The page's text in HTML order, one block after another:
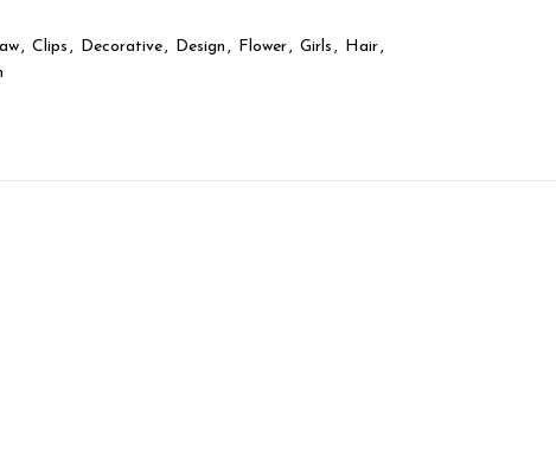
, Clips , Decorative, Design , Flower, Girls , Hair,